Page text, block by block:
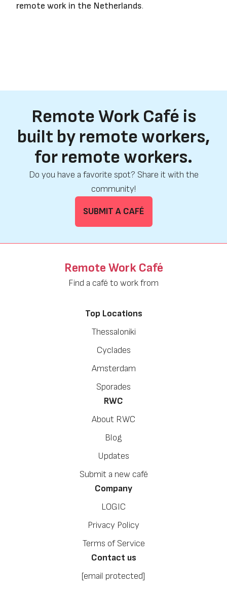
remote work in the Netherlands.
Remote Work Café is
built by remote workers,
for remote workers.
Do you have a favorite spot? Share it with the
community!
SUBMIT A CAFÉ
Remote Work Café
Find a café to work from
Top Locations
Thessaloniki
Cyclades
Amsterdam
Sporades
RWC
About RWC
Blog
Updates
Submit a new café
Company
LOGIC
Privacy Policy
Terms of Service
Contact us
[email protected]